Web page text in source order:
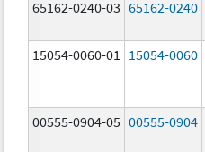
65162-0240-03 65162-0240
15054-0060-01 15054-0060
00555-0904-05 00555-0904